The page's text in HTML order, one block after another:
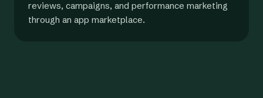
reviews, campaigns, and performance marketing
through an app marketplace.